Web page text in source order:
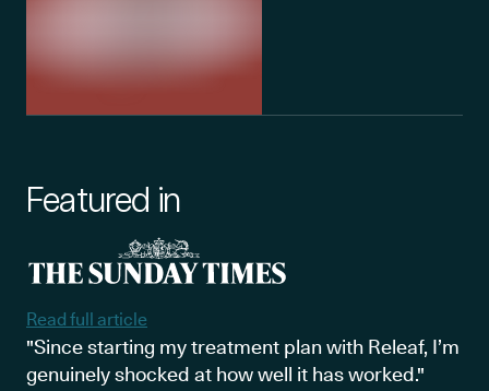
Featured in
Read full article
"Since starting my treatment plan with Releaf, I’m
genuinely shocked at how well it has worked."